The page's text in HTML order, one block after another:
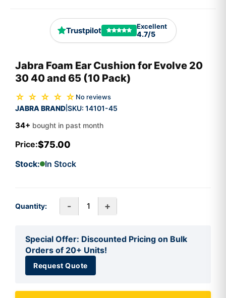
Trustpilot Excellent
4.7/5
Jabra Foam Ear Cushion for Evolve 20
30 40 and 65 (10 Pack)
☆ ☆ ☆ ☆ ☆ No reviews
JABRA BRAND SKU: 14101-45
34+ bought in past month
Price:$75.00
Stock: In Stock
Quantity: - +
Special Offer: Discounted Pricing on Bulk
Orders of 20+ Units!
Request Quote